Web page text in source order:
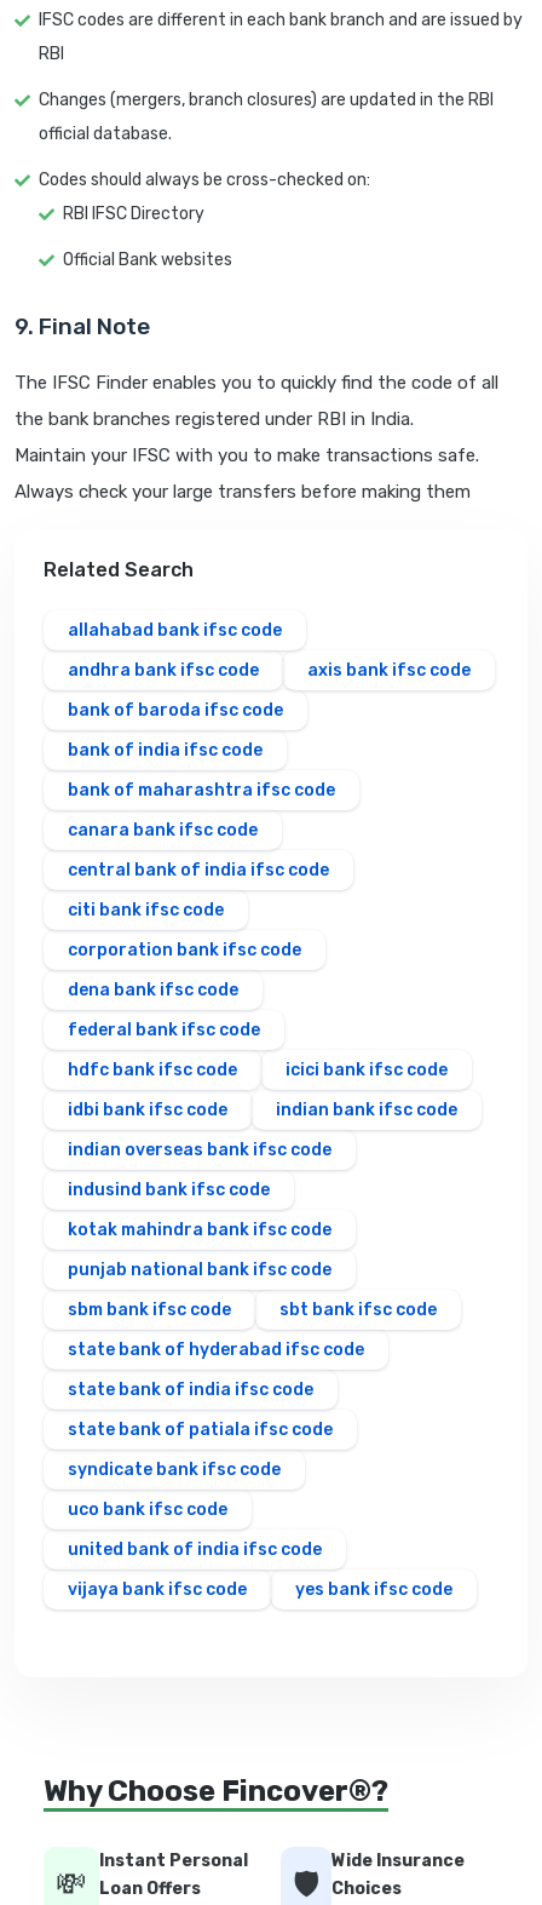
IFSC codes are different in each bank branch and are issued by
RBI
Changes (mergers, branch closures) are updated in the RBI
official database.
Codes should always be cross-checked on:
RBI IFSC Directory
Official Bank websites
9. Final Note
The IFSC Finder enables you to quickly find the code of all
the bank branches registered under RBI in India.
Maintain your IFSC with you to make transactions safe.
Always check your large transfers before making them
Related Search
allahabad bank ifsc code
andhra bank ifsc code
axis bank ifsc code
bank of baroda ifsc code
bank of india ifsc code
bank of maharashtra ifsc code
canara bank ifsc code
central bank of india ifsc code
citi bank ifsc code
corporation bank ifsc code
dena bank ifsc code
federal bank ifsc code
hdfc bank ifsc code
icici bank ifsc code
idbi bank ifsc code
indian bank ifsc code
indian overseas bank ifsc code
indusind bank ifsc code
kotak mahindra bank ifsc code
punjab national bank ifsc code
sbm bank ifsc code
sbt bank ifsc code
state bank of hyderabad ifsc code
state bank of india ifsc code
state bank of patiala ifsc code
syndicate bank ifsc code
uco bank ifsc code
united bank of india ifsc code
vijaya bank ifsc code
yes bank ifsc code
Why Choose Fincover®?
💸
Instant Personal
Loan Offers
🛡️
Wide Insurance
Choices